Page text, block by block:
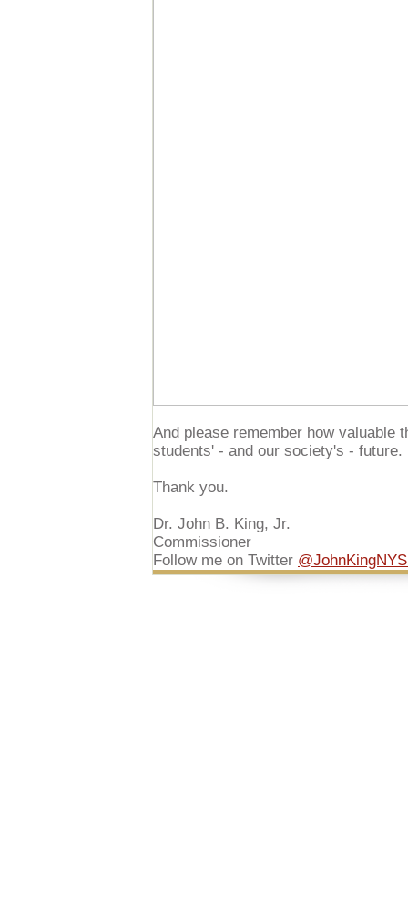
And please remember how valuable
students' - and our society's - future.
Thank you.
Dr. John B. King, Jr.
Commissioner
Follow me on Twitter